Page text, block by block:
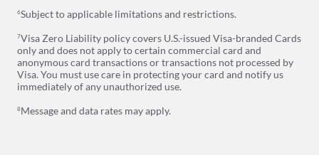
6Subject to applicable limitations and restrictions.
7Visa Zero Liability policy covers U.S.-issued Visa-branded Cards
only and does not apply to certain commercial card and
anonymous card transactions or transactions not processed by
Visa. You must use care in protecting your card and notify us
immediately of any unauthorized use.
8Message and data rates may apply.